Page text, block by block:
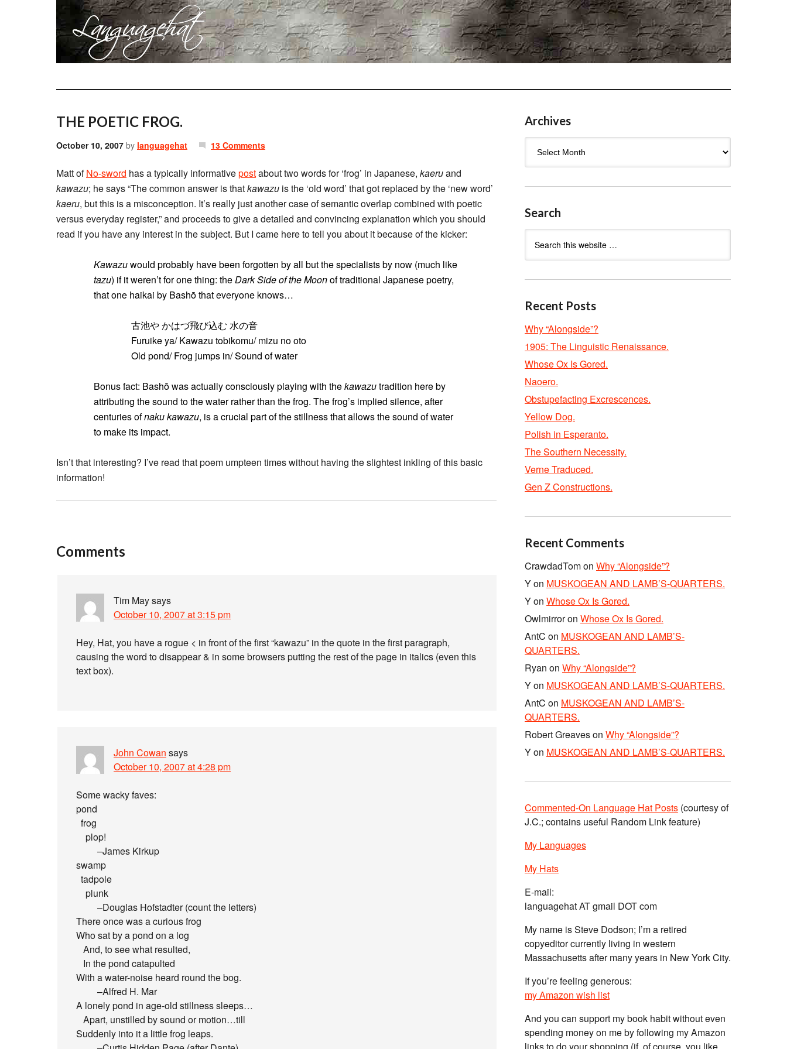
THE POETIC FROG.
October 10, 2007 by languagehat 13 Comments
Matt ofNo-sword has a typically informativepostabout two words for ‘frog’ in Japanese, kaeruand
kawazu; he says “The common answer is thatkawazu is the ‘old word’ that got replaced by the ‘new word’
kaeru, but this is a misconception. It’s really just another case of semantic overlap combined with poetic
versus everyday register,” and proceeds to give a detailed and convincing explanation which you should
read if you have any interest in the subject. But I came here to tell you about it because of the kicker:
Kawazuwould probably have been forgotten by all but the specialists by now (much like
tazu) if it weren’t for one thing: theDark Side of the Moonof traditional Japanese poetry,
that one haikai by Bashō that everyone knows…
古池や かはづ飛び込む 水の音
Furuike ya/ Kawazu tobikomu/ mizu no oto
Old pond/ Frog jumps in/ Sound of water
Bonus fact: Bashō was actually consciously playing with thekawazutradition here by
attributing the sound to the water rather than the frog. The frog’s implied silence, after
centuries ofnaku kawazu, is a crucial part of the stillness that allows the sound of water
to make its impact.
Isn’t that interesting? I’ve read that poem umpteen times without having the slightest inkling of this basic
information!
Comments
Tim Maysays
October 10, 2007 at 3:15 pm
Hey, Hat, you have a rogue < in front of the first “kawazu” in the quote in the first paragraph,
causing the word to disappear & in some browsers putting the rest of the page in italics (even this
text box).
John Cowan says
October 10, 2007 at 4:28 pm
Some wacky faves:
pond
frog
plop!
–James Kirkup
swamp
tadpole
plunk
–Douglas Hofstadter (count the letters)
There once was a curious frog
Who sat by a pond on a log
And, to see what resulted,
In the pond catapulted
With a water-noise heard round the bog.
–Alfred H. Mar
A lonely pond in age-old stillness sleeps…
Apart, unstilled by sound or motion…till
Suddenly into it a little frog leaps.
Archives
Search
Recent Posts
Why “Alongside”?
1905: The Linguistic Renaissance.
Whose Ox Is Gored.
Naoero.
Obstupefacting Excrescences.
Yellow Dog.
Polish in Esperanto.
The Southern Necessity.
Verne Traduced.
Gen Z Constructions.
Recent Comments
CrawdadTomon Why “Alongside”?
Yon MUSKOGEAN AND LAMB’S-QUARTERS.
Yon Whose Ox Is Gored.
Owlmirroron Whose Ox Is Gored.
AntC on MUSKOGEAN AND LAMB’S-
QUARTERS.
Ryan on Why “Alongside”?
Yon MUSKOGEAN AND LAMB’S-QUARTERS.
AntC on MUSKOGEAN AND LAMB’S-
QUARTERS.
Robert Greaveson Why “Alongside”?
Yon MUSKOGEAN AND LAMB’S-QUARTERS.
Commented-On Language Hat Posts (courtesy of
J.C.; contains useful Random Link feature)
My Languages
My Hats
E-mail:
languagehat AT gmail DOT com
My name is Steve Dodson; I’m a retired
copyeditor currently living in western
Massachusetts after many years in New York City.
If you’re feeling generous:
my Amazon wish list
And you can support my book habit without even
spending money on me by following my Amazon